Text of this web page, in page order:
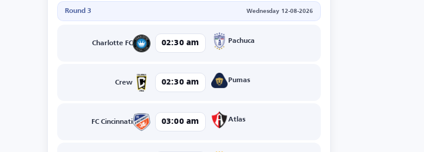
Round 3 Wednesday 12-08-2026
Charlotte FC 02:30 am Pachuca
Crew 02:30 am Pumas
FC Cincinnati 03:00 am Atlas